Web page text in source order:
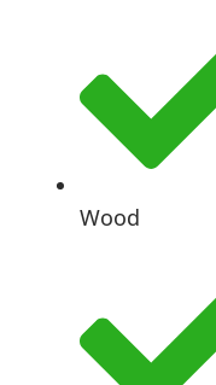
Wood